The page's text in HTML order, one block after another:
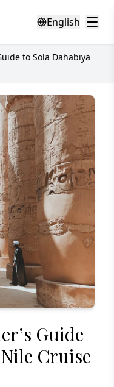
English
to Sola Dahabiya
Guide
Cruise